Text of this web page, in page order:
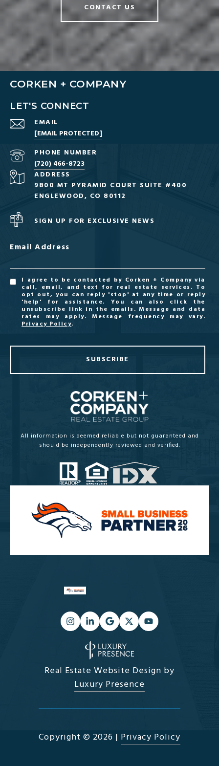
CONTACT US
CORKEN + COMPANY
LET'S CONNECT
EMAIL
[EMAIL PROTECTED]
PHONE NUMBER
(720) 466-8723
ADDRESS
9800 MT PYRAMID COURT SUITE #400
ENGLEWOOD, CO 80112
SIGN UP FOR EXCLUSIVE NEWS
Email Address
I agree to be contacted by Corken + Company via
call, email, and text for real estate services. To
opt out, you can reply 'stop' at any time or reply
'help' for assistance. You can also click the
unsubscribe link in the emails. Message and data
rates may apply. Message frequency may vary.
Privacy Policy.
SUBSCRIBE
All information is deemed reliable but not guaranteed and
should be independently reviewed and verified.
Real Estate Website Design by
Luxury Presence
Copyright © 2026 | Privacy Policy